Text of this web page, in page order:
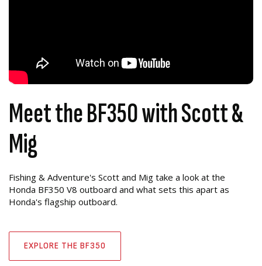
Meet the BF350 with Scott &
Mig
Fishing & Adventure's Scott and Mig take a look at the
Honda BF350 V8 outboard and what sets this apart as
Honda's flagship outboard.
EXPLORE THE BF350